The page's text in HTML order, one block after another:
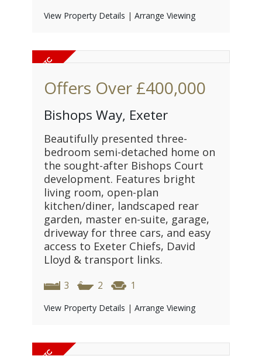
View Property Details | Arrange Viewing
Offers Over £400,000
Bishops Way, Exeter
Beautifully presented three-
bedroom semi-detached home on
the sought-after Bishops Court
development. Features bright
living room, open-plan
kitchen/diner, landscaped rear
garden, master en-suite, garage,
driveway for three cars, and easy
access to Exeter Chiefs, David
Lloyd & transport links.
3 2 1
View Property Details | Arrange Viewing